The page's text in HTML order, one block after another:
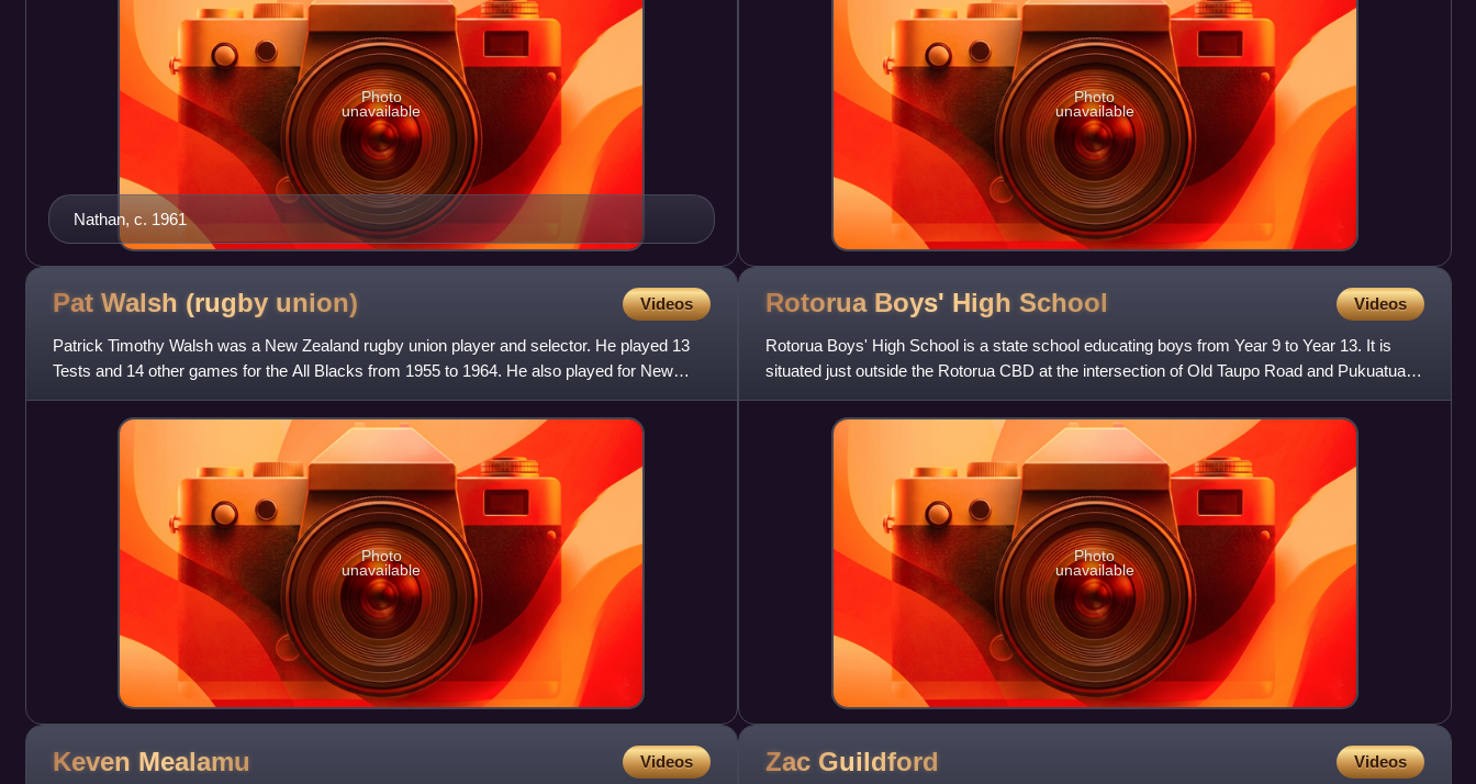
Nathan, c. 1961
Photo
unavailable
Photo
unavailable
Pat Walsh (rugby union) Videos
Patrick Timothy Walsh was a New Zealand rugby union player and selector. He played 13
Tests and 14 other games for the All Blacks from 1955 to 1964. He also played for New
Zealand Māori in 1955, 1956,
Photo
unavailable
Rotorua Boys' High School Videos
Rotorua Boys' High School is a state school educating boys from Year 9 to Year 13. It is
situated just outside the Rotorua CBD at the intersection of Old Taupo Road and Pukuatua
Street in Rotorua, New
Photo
unavailable
Keven Mealamu Videos Zac Guildford Videos